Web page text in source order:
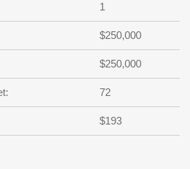
SIGN IN
SIGN UP
1
$250,000
$250,000
72
$193